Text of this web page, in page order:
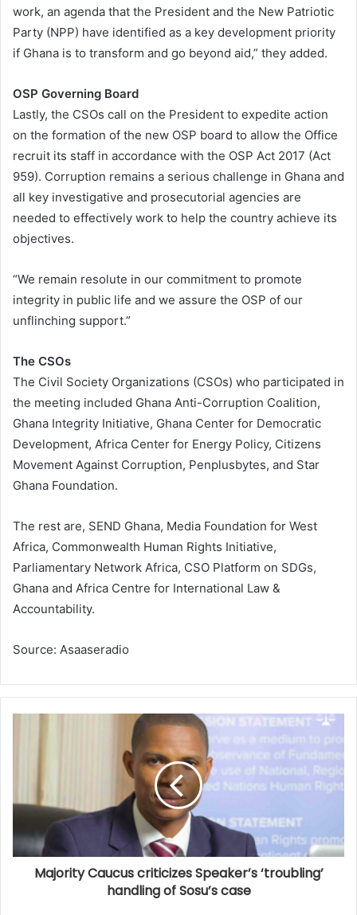
work, an agenda that the President and the New Patriotic
Party (NPP) have identified as a key development priority
if Ghana is to transform and go beyond aid,” they added.
OSP Governing Board
Lastly, the CSOs call on the President to expedite action
on the formation of the new OSP board to allow the Office
recruit its staff in accordance with the OSP Act 2017 (Act
959). Corruption remains a serious challenge in Ghana and
all key investigative and prosecutorial agencies are
needed to effectively work to help the country achieve its
objectives.
“We remain resolute in our commitment to promote
integrity in public life and we assure the OSP of our
unflinching support.”
The CSOs
The Civil Society Organizations (CSOs) who participated in
the meeting included Ghana Anti-Corruption Coalition,
Ghana Integrity Initiative, Ghana Center for Democratic
Development, Africa Center for Energy Policy, Citizens
Movement Against Corruption, Penplusbytes, and Star
Ghana Foundation.
The rest are, SEND Ghana, Media Foundation for West
Africa, Commonwealth Human Rights Initiative,
Parliamentary Network Africa, CSO Platform on SDGs,
Ghana and Africa Centre for International Law &
Accountability.
Source: Asaaseradio
Majority Caucus criticizes Speaker’s ‘troubling’
handling of Sosu’s case